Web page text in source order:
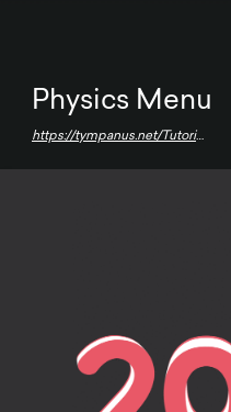
Physics Menu
https://tympanus.net/Tutorials/PhysicsMenu/index3.html